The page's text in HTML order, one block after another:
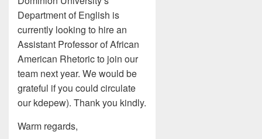
Department of English is
currently looking to hire an
Assistant Professor of African
American Rhetoric to join our
team next year. We would be
grateful if you could circulate
our kdepew). Thank you kindly.
Warm regards,